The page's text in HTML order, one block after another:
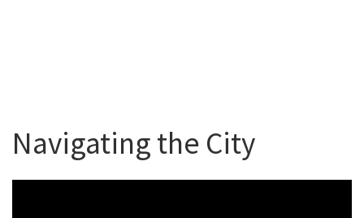
Navigating the City